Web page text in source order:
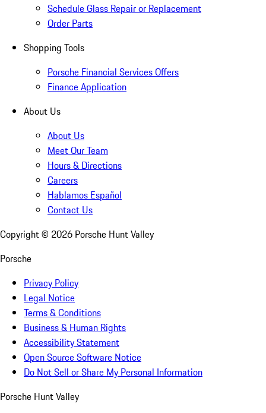
Schedule Glass Repair or Replacement
Order Parts
Shopping Tools
Porsche Financial Services Offers
Finance Application
About Us
About Us
Meet Our Team
Hours & Directions
Careers
Hablamos Español
Contact Us
Copyright © 2026 Porsche Hunt Valley
Porsche
Privacy Policy
Legal Notice
Terms & Conditions
Business & Human Rights
Accessibility Statement
Open Source Software Notice
Do Not Sell or Share My Personal Information
Porsche Hunt Valley